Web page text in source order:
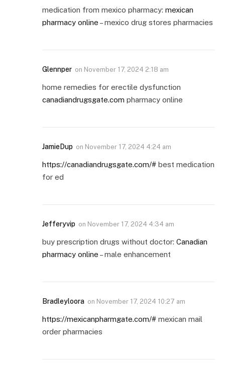
medication from mexico pharmacy: mexican
pharmacy online – mexico drug stores pharmacies
Glennper on November 17, 2024 2:18 am
home remedies for erectile dysfunction
canadiandrugsgate.com pharmacy online
JamieDup on November 17, 2024 4:24 am
https://canadiandrugsgate.com/# best medication
for ed
Jefferyvip on November 17, 2024 4:34 am
buy prescription drugs without doctor: Canadian
pharmacy online – male enhancement
Bradleyloora on November 17, 2024 10:27 am
https://mexicanpharmgate.com/# mexican mail
order pharmacies